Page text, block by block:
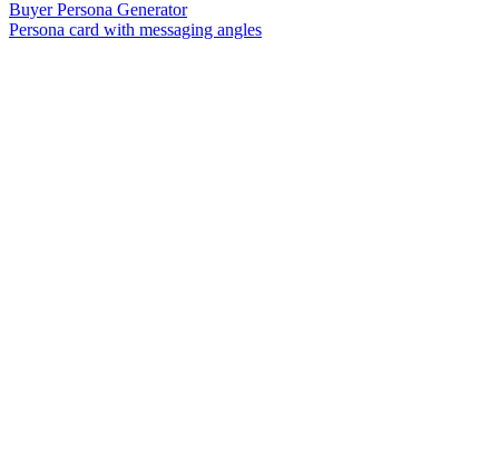
Buyer Persona Generator
Persona card with messaging angles